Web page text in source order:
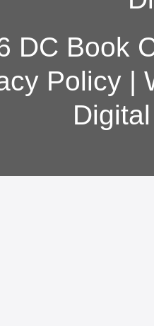
DC Book
Policy|